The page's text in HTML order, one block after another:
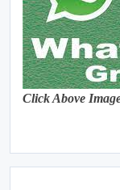
Click Above